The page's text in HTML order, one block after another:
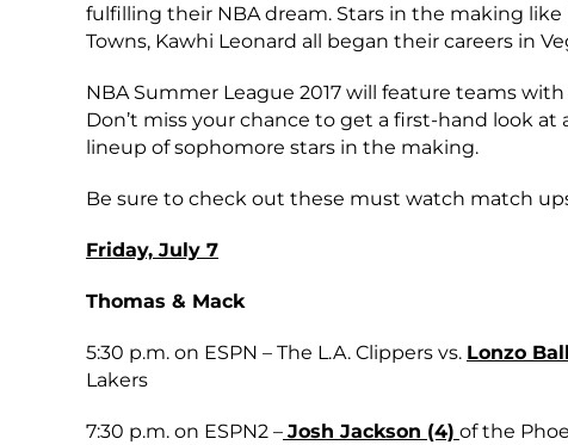
fulfilling their NBA dream. Stars in the making like
Towns, Kawhi Leonard all began their careers in
NBA Summer League 2017 will feature teams
Don’t miss your chance to get a first-hand look
lineup of sophomore stars in the making.
Be sure to check out these must watch match
Friday, July 7
Thomas & Mack
5:30 p.m. on ESPN – The L.A. Clippers vs. Lonzo
Lakers
7:30 p.m. on ESPN2 – Josh Jackson (4) of the